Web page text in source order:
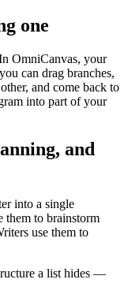
one
OmniCanvas, your
can drag branches,
and come back to
into part of your
and
into a single
them to brainstorm
use them to
a list hides —